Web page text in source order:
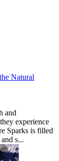
Natural
and
experience
Sparks is filled
s...